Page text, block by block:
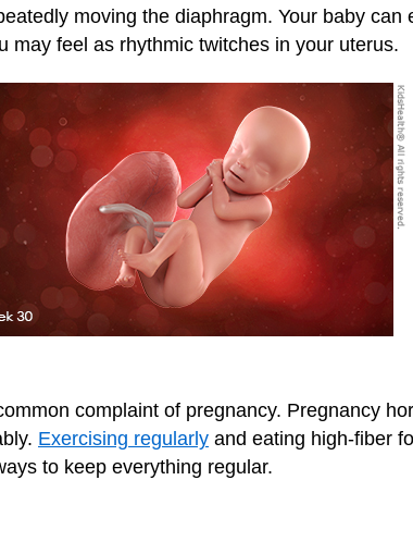
moving the diaphragm. Your baby can
may feel as rhythmic twitches in your uterus.
complaint of pregnancy. Pregnancy
Exercising regularly and eating high-fiber
to keep everything regular.